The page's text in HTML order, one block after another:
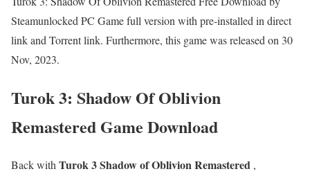
Steamunlocked PC Game full version with pre-installed in direct
link and Torrent link. Furthermore, this game was released on 30
Nov, 2023.
Turok 3: Shadow Of Oblivion
Remastered Game Download
Back with Turok 3 Shadow of Oblivion Remastered ,